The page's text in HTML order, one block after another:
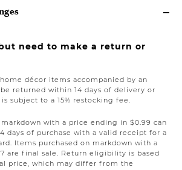
need to make a return or
décor items accompanied by an
returned within 14 days of delivery or
subject to a 15% restocking fee.
with a price ending in $0.99 can
days of purchase with a valid receipt for a
Items purchased on markdown with a
are final sale. Return eligibility is based
price, which may differ from the